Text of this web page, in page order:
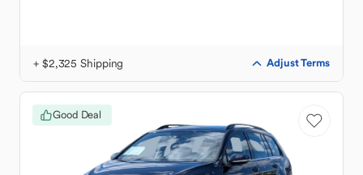
+ $2,325 Shipping Adjust Terms
Good Deal